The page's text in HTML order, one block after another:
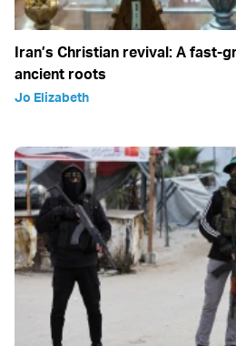
Iran’s Christian revival: A fast-
ancient roots
Jo Elizabeth